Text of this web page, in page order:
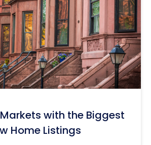
with the Biggest
Home Listings